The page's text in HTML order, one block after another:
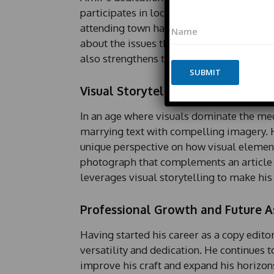
participates in local events and
attending town hall meetings or
about the issues that matter to his
also strengthens the bond between the
Visual Storytelling
In an age where visuals dominate the
marrying text with compelling imagery.
unique perspective on how visual
photograph that complements an
leverages visual storytelling to make
Professional Growth and Future
Having started his career as a copy
versatility and dedication. He continues
improve his craft and expand his
m
N
m
*
P
h
n
e
a
e
SUBMIT